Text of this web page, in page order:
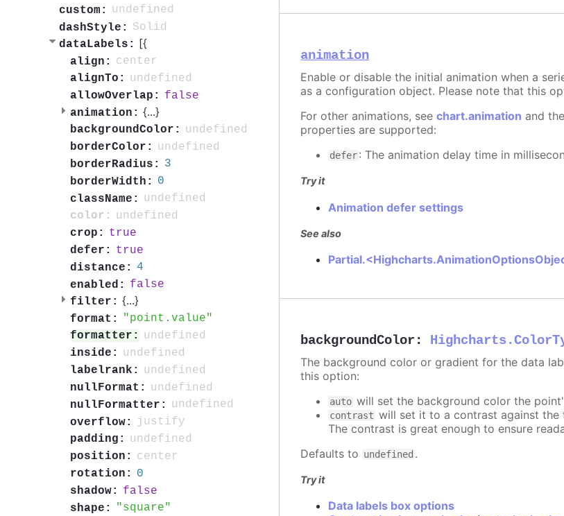
custom:
undefined
dashStyle:
Solid
dataLabels:
[{
align:
center
alignTo:
undefined
allowOverlap:
false
animation: {...}
backgroundColor:
undefined
borderColor:
undefined
borderRadius:
3
borderWidth:
0
className:
undefined
color:
undefined
crop:
true
defer:
true
distance: 4
enabled:
false
filter: {...}
format:
point.value
formatter:
undefined
inside:
undefined
labelrank:
undefined
nullFormat:
undefined
nullFormatter:
undefined
overflow:
justify
padding:
undefined
position:
center
rotation:
0
shadow:
false
shape:
square
animation
Enable or disable the initial animation when a
as a configuration object. Please note that this
For other animations, seechart.animation and
properties are supported:
defer: The animation delay time in
Try it
Animation defer settings
See also
backgroundColor :
The background color or gradient for the data
this option:
auto will set the background color the
contrast will set it to a contrast against
The contrast is great enough to ensure
Defaults to undefined .
Try it
Data labels box options